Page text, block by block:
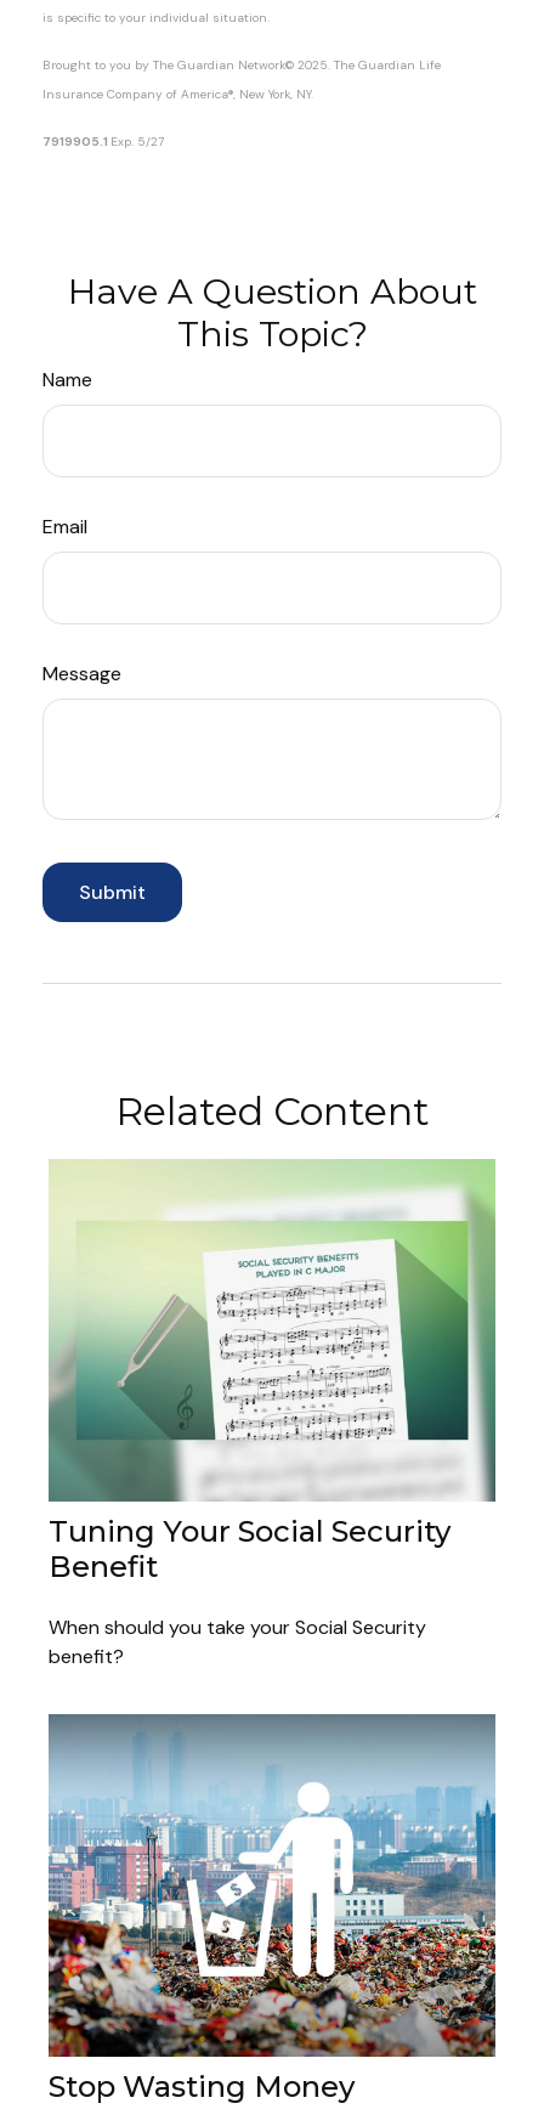
is specific to your individual situation.
Brought to you by The Guardian Network© 2025. The Guardian Life
Insurance Company of America®, New York, NY.
7919905.1 Exp. 5/27
Have A Question About
This Topic?
Name
Email
Message
Related Content
Tuning Your Social Security
Benefit
When should you take your Social Security
benefit?
Stop Wasting Money